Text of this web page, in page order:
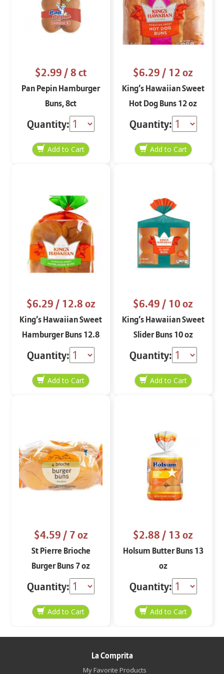
$2.99/ 8 ct
Pan Pepin Hamburger
Buns, 8ct
Quantity:
$6.29/ 12 oz
King’s Hawaiian Sweet
Hot Dog Buns 12 oz
Quantity:
$6.29/ 12.8 oz
King’s Hawaiian Sweet
Hamburger Buns 12.8
oz
Quantity:
$6.49/ 10 oz
King’s Hawaiian Sweet
Slider Buns 10 oz
Quantity:
$4.59/ 7 oz
St Pierre Brioche
Burger Buns 7 oz
Quantity:
$2.88/ 13 oz
Holsum Butter Buns 13
oz
Quantity:
La Comprita
My Favorite Products